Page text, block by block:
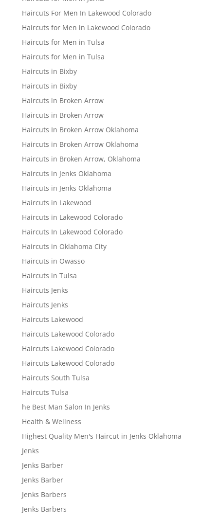
Haircuts For Men In Lakewood Colorado
Haircuts for Men in Lakewood Colorado
Haircuts for Men in Tulsa
Haircuts for Men in Tulsa
Haircuts in Bixby
Haircuts in Bixby
Haircuts in Broken Arrow
Haircuts in Broken Arrow
Haircuts In Broken Arrow Oklahoma
Haircuts in Broken Arrow Oklahoma
Haircuts in Broken Arrow, Oklahoma
Haircuts in Jenks Oklahoma
Haircuts in Jenks Oklahoma
Haircuts in Lakewood
Haircuts in Lakewood Colorado
Haircuts In Lakewood Colorado
Haircuts in Oklahoma City
Haircuts in Owasso
Haircuts in Tulsa
Haircuts Jenks
Haircuts Jenks
Haircuts Lakewood
Haircuts Lakewood Colorado
Haircuts Lakewood Colorado
Haircuts Lakewood Colorado
Haircuts South Tulsa
Haircuts Tulsa
he Best Man Salon In Jenks
Health & Wellness
Highest Quality Men's Haircut in Jenks Oklahoma
Jenks
Jenks Barber
Jenks Barber
Jenks Barbers
Jenks Barbers